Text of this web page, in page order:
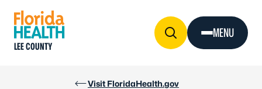
Visit FloridaHealth.gov
LEE COUNTY
MENU